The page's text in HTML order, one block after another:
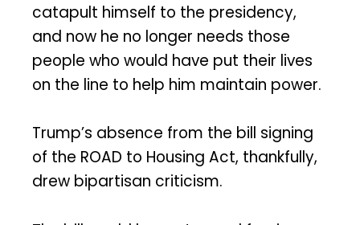
catapult himself to the presidency,
and now he no longer needs those
people who would have put their lives
on the line to help him maintain power.
Trump’s absence from the bill signing
of the ROAD to Housing Act, thankfully,
drew bipartisan criticism.